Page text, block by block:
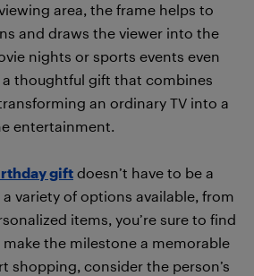
area, the frame helps to
and draws the viewer into the
nights or sports events even
a thoughtful gift that combines
an ordinary TV into a
entertainment.
gift doesn’t have to be a
variety of options available, from
items, you’re sure to find
the milestone a memorable
shopping, consider the person’s